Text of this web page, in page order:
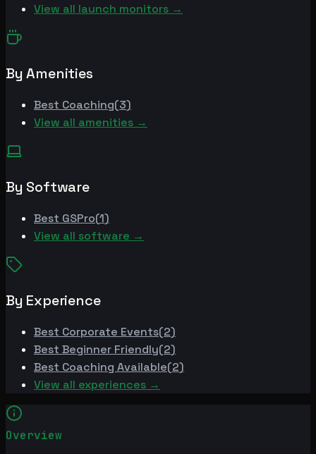
View all launch monitors →
By Amenities
Best Coaching(3)
View all amenities →
By Software
Best GSPro(1)
View all software →
By Experience
Best Corporate Events(2)
Best Beginner Friendly(2)
Best Coaching Available(2)
View all experiences →
Overview